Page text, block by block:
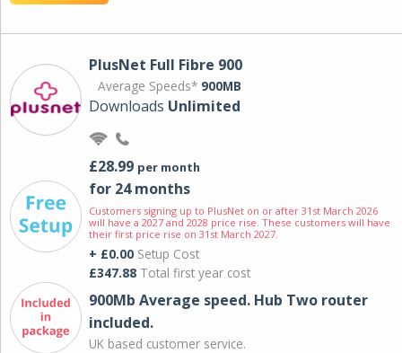
PlusNet Full Fibre 900
Average Speeds* 900MB
Downloads Unlimited
£28.99 per month
for 24 months
Customers signing up to PlusNet on or after 31st March 2026
will have a 2027 and 2028 price rise. These customers will have
their first price rise on 31st March 2027.
+ £0.00 Setup Cost
£347.88 Total first year cost
900Mb Average speed. Hub Two router
included.
UK based customer service.